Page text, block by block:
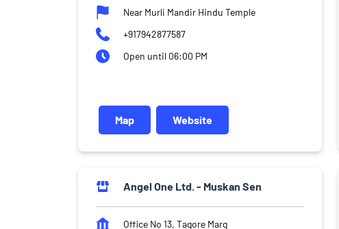
Near Murli Mandir Hindu Temple
+917942877587
Open until 06:00 PM
Map Website
Angel One Ltd. - Muskan Sen
Office No 13, Tagore Marg